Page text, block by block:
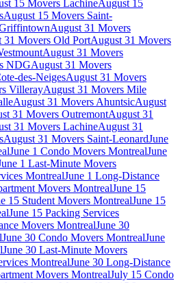
15 Movers LachineAugust 15
August 15 Movers Saint-
August 31 Movers
31 Movers Old PortAugust 31 Movers
August 31 Movers
NDGAugust 31 Movers
des-NeigesAugust 31 Movers
VillerayAugust 31 Movers Mile
August 31 Movers AhuntsicAugust
31 Movers OutremontAugust 31
31 Movers LachineAugust 31
August 31 Movers Saint-LeonardJune
June 1 Condo Movers MontrealJune
1 Last-Minute Movers
MontrealJune 1 Long-Distance
Movers MontrealJune 15
15 Student Movers MontrealJune 15
June 15 Packing Services
Movers MontrealJune 30
June 30 Condo Movers MontrealJune
June 30 Last-Minute Movers
MontrealJune 30 Long-Distance
Movers MontrealJuly 15 Condo